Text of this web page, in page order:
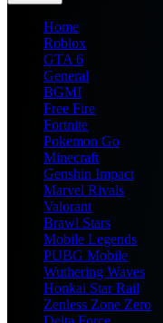
Home
Roblox
GTA 6
General
BGMI
Free Fire
Fortnite
Pokemon Go
Minecraft
Genshin Impact
Marvel Rivals
Valorant
Brawl Stars
Mobile Legends
PUBG Mobile
Wuthering Waves
Honkai Star Rail
Zenless Zone Zero